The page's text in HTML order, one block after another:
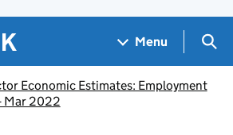
Menu
Economic Estimates: Employment
Mar 2022